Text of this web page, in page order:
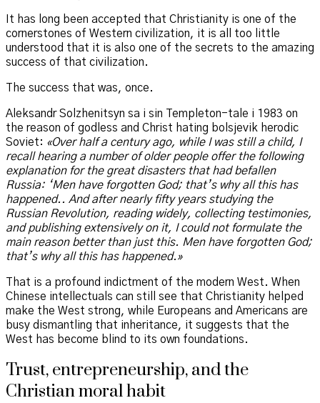
It has long been accepted that Christianity is one of the
cornerstones of Western civilization, it is all too little
understood that it is also one of the secrets to the amazing
success of that civilization.
The success that was, once.
Aleksandr Solzhenitsyn sa i sin Templeton-tale i 1983 on
the reason of godless and Christ hating bolsjevik herodic
Soviet: «Over half a century ago, while I was still a child, I
recall hearing a number of older people offer the following
explanation for the great disasters that had befallen
Russia: ‘Men have forgotten God; that’s why all this has
happened.. And after nearly fifty years studying the
Russian Revolution, reading widely, collecting testimonies,
and publishing extensively on it, I could not formulate the
main reason better than just this. Men have forgotten God;
that’s why all this has happened.»
That is a profound indictment of the modern West. When
Chinese intellectuals can still see that Christianity helped
make the West strong, while Europeans and Americans are
busy dismantling that inheritance, it suggests that the
West has become blind to its own foundations.
Trust, entrepreneurship, and the
Christian moral habit